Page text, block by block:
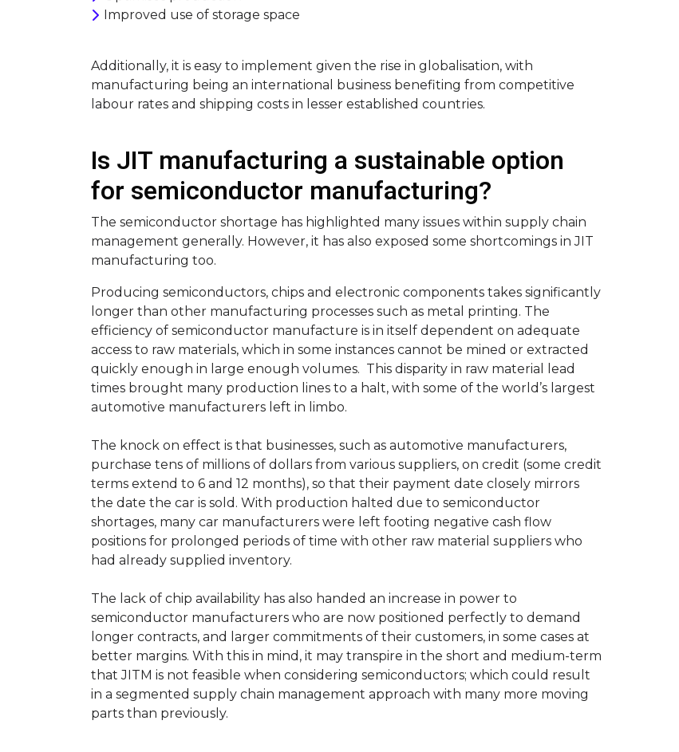
Improved use of storage space
Additionally, it is easy to implement given the rise in globalisation, with
manufacturing being an international business benefiting from competitive
labour rates and shipping costs in lesser established countries.
Is JIT manufacturing a sustainable option
for semiconductor manufacturing?
The semiconductor shortage has highlighted many issues within supply chain
management generally. However, it has also exposed some shortcomings in JIT
manufacturing too.
Producing semiconductors, chips and electronic components takes significantly
longer than other manufacturing processes such as metal printing. The
efficiency of semiconductor manufacture is in itself dependent on adequate
access to raw materials, which in some instances cannot be mined or extracted
quickly enough in large enough volumes. This disparity in raw material lead
times brought many production lines to a halt, with some of the world’s largest
automotive manufacturers left in limbo.
The knock on effect is that businesses, such as automotive manufacturers,
purchase tens of millions of dollars from various suppliers, on credit (some credit
terms extend to 6 and 12 months), so that their payment date closely mirrors
the date the car is sold. With production halted due to semiconductor
shortages, many car manufacturers were left footing negative cash flow
positions for prolonged periods of time with other raw material suppliers who
had already supplied inventory.
The lack of chip availability has also handed an increase in power to
semiconductor manufacturers who are now positioned perfectly to demand
longer contracts, and larger commitments of their customers, in some cases at
better margins. With this in mind, it may transpire in the short and medium-term
that JITM is not feasible when considering semiconductors; which could result
in a segmented supply chain management approach with many more moving
parts than previously.